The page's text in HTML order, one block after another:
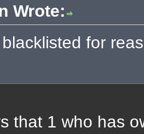
Wrote:
for
that 1 who has